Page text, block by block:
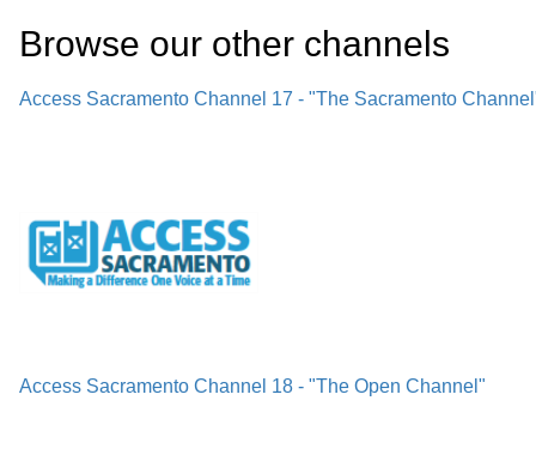
Browse our other channels
Access Sacramento Channel 17 - "The Sacramento
Access Sacramento Channel 18 - "The Open Channel"